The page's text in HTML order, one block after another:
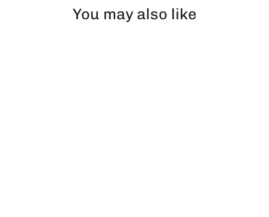
You may also like